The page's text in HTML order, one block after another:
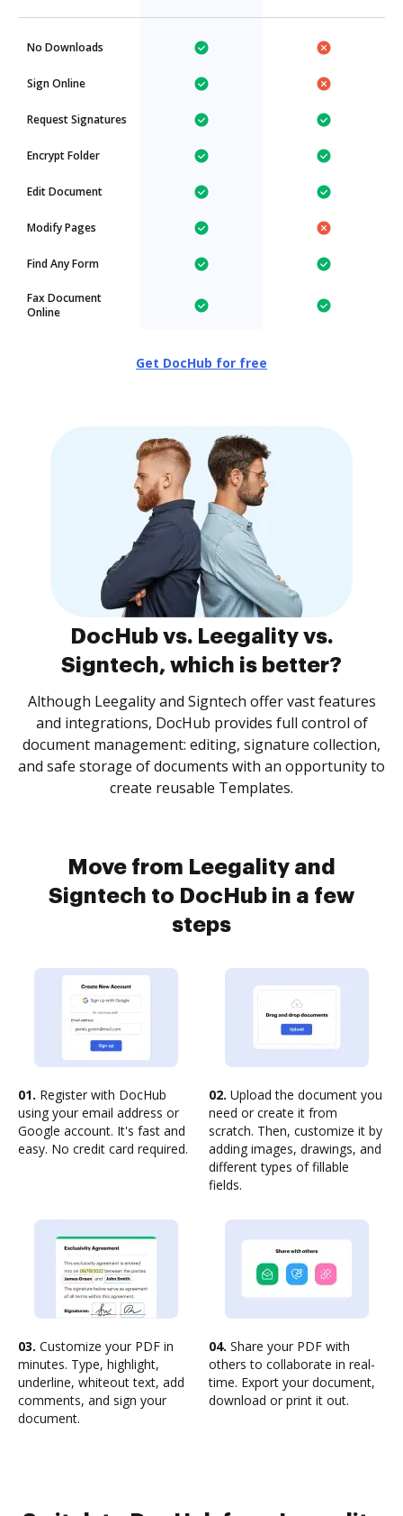
No Downloads
Sign Online
Request Signatures
Encrypt Folder
Edit Document
Modify Pages
Find Any Form
Fax Document
Online
Get DocHub for free
DocHub vs. Leegality vs.
Signtech, which is better?
Although Leegality and Signtech offer vast features
and integrations, DocHub provides full control of
document management: editing, signature collection,
and safe storage of documents with an opportunity to
create reusable Templates.
Move from Leegality and
Signtech to DocHub in a few
steps
01. Register with DocHub
using your email address or
Google account. It's fast and
easy. No credit card required.
02. Upload the document you
need or create it from
scratch. Then, customize it by
adding images, drawings, and
different types of fillable
fields.
03. Customize your PDF in
minutes. Type, highlight,
underline, whiteout text, add
comments, and sign your
document.
04. Share your PDF with
others to collaborate in real-
time. Export your document,
download or print it out.